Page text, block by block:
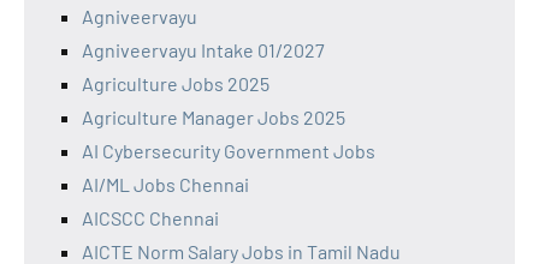
Agniveervayu
Agniveervayu Intake 01/2027
Agriculture Jobs 2025
Agriculture Manager Jobs 2025
AI Cybersecurity Government Jobs
AI/ML Jobs Chennai
AICSCC Chennai
AICTE Norm Salary Jobs in Tamil Nadu